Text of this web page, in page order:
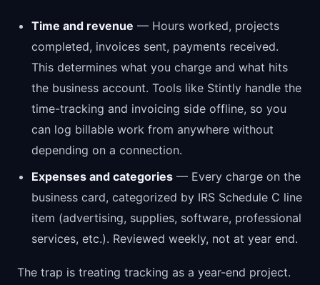
Time and revenue — Hours worked, projects
completed, invoices sent, payments received.
This determines what you charge and what hits
the business account. Tools like Stintly handle the
time-tracking and invoicing side offline, so you
can log billable work from anywhere without
depending on a connection.
Expenses and categories — Every charge on the
business card, categorized by IRS Schedule C line
item (advertising, supplies, software, professional
services, etc.). Reviewed weekly, not at year end.
The trap is treating tracking as a year-end project.